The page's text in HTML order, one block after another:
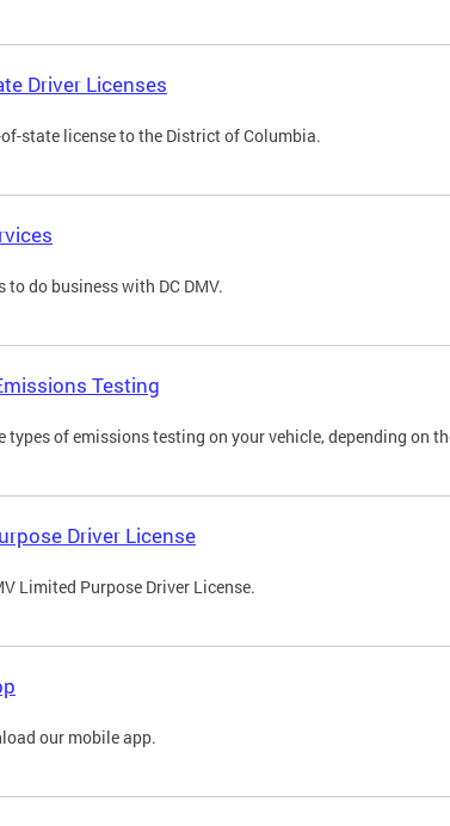
Driver Licenses
state license to the District of Columbia.
do business with DC DMV.
Testing
types of emissions testing on your vehicle, depending on
Driver License
Limited Purpose Driver License.
our mobile app.